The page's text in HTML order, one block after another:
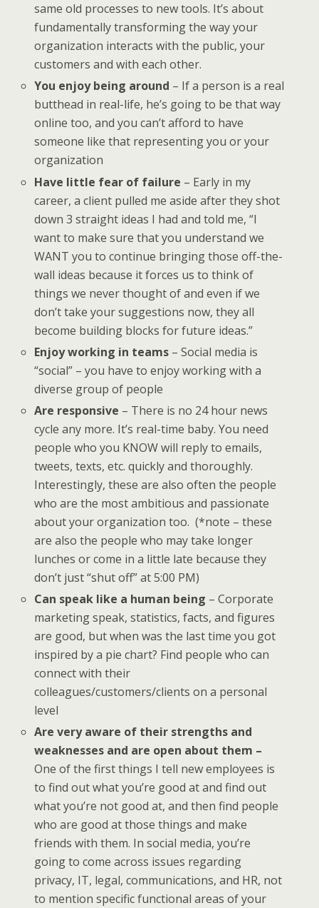
same old processes to new tools. It’s about
fundamentally transforming the way your
organization interacts with the public, your
customers and with each other.
You enjoy being around – If a person is a real
butthead in real-life, he’s going to be that way
online too, and you can’t afford to have
someone like that representing you or your
organization
Have little fear of failure – Early in my
career, a client pulled me aside after they shot
down 3 straight ideas I had and told me, “I
want to make sure that you understand we
WANT you to continue bringing those off-the-
wall ideas because it forces us to think of
things we never thought of and even if we
don’t take your suggestions now, they all
become building blocks for future ideas.”
Enjoy working in teams – Social media is
“social” – you have to enjoy working with a
diverse group of people
Are responsive – There is no 24 hour news
cycle any more. It’s real-time baby. You need
people who you KNOW will reply to emails,
tweets, texts, etc. quickly and thoroughly.
Interestingly, these are also often the people
who are the most ambitious and passionate
about your organization too. (*note – these
are also the people who may take longer
lunches or come in a little late because they
don’t just “shut off” at 5:00 PM)
Can speak like a human being – Corporate
marketing speak, statistics, facts, and figures
are good, but when was the last time you got
inspired by a pie chart? Find people who can
connect with their
colleagues/customers/clients on a personal
level
Are very aware of their strengths and
weaknesses and are open about them –
One of the first things I tell new employees is
to find out what you’re good at and find out
what you’re not good at, and then find people
who are good at those things and make
friends with them. In social media, you’re
going to come across issues regarding
privacy, IT, legal, communications, and HR, not
to mention specific functional areas of your